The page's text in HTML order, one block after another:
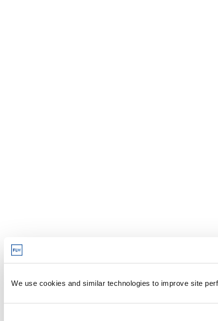
We use cookies and similar technologies to improve site